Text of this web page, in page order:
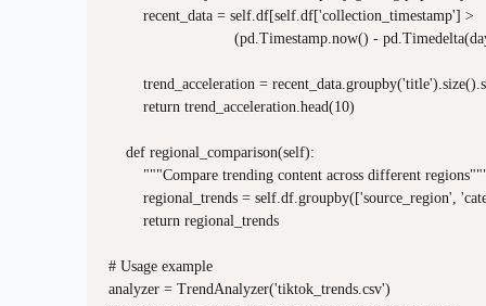
        recent_data = self.df[self.df['collection_timestamp'] >
(pd.Timestamp.now() -
trend_acceleration =
        return trend_acceleration.head(10)
    def regional_comparison(self):
"""Compare trending content across different
regional_trends = self.df.groupby(['source_region',
        return regional_trends
# Usage example
analyzer = TrendAnalyzer('tiktok_trends.csv')